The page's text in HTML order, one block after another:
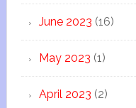
June 2023 (16)
May 2023 (1)
April 2023 (2)